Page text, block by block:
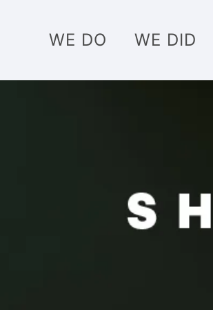
WE DO WE DID